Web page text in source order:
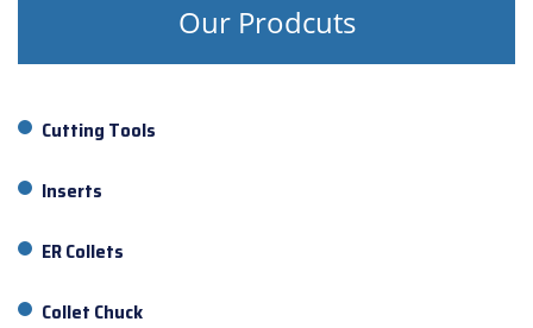
Our Prodcuts
Cutting Tools
Inserts
ER Collets
Collet Chuck